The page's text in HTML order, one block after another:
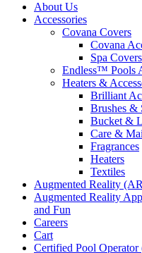
About Us
Accessories
Covana Covers
Covana
Spa Covers
Endless™ Pools
Heaters &
Brilliant
Brushes &
Bucket &
Care &
Fragrances
Heaters
Textiles
Augmented Reality
Augmented Reality
and Fun
Careers
Cart
Certified Pool Operator